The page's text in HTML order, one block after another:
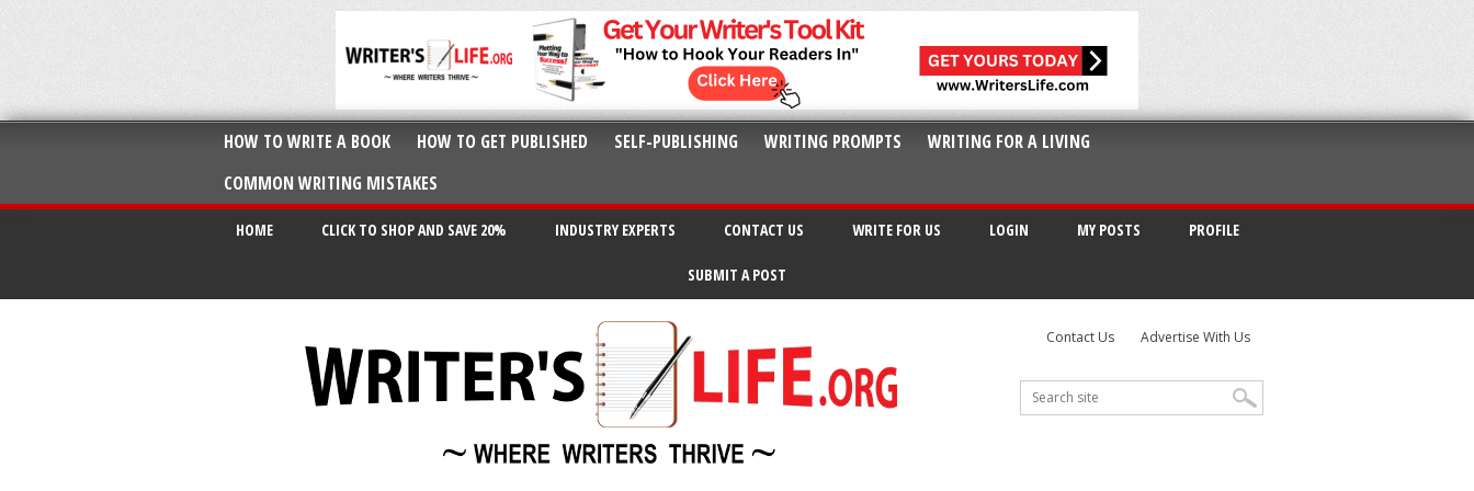
HOW TO WRITE A BOOK HOW TO GET PUBLISHED SELF-PUBLISHING WRITING PROMPTS
WRITING FOR A LIVING
COMMON WRITING MISTAKES
HOME CLICK TO SHOP AND SAVE 20% INDUSTRY EXPERTS CONTACT US WRITE FOR US LOGIN MY POSTS PROFILE
SUBMIT A POST
Contact Us Advertise With Us